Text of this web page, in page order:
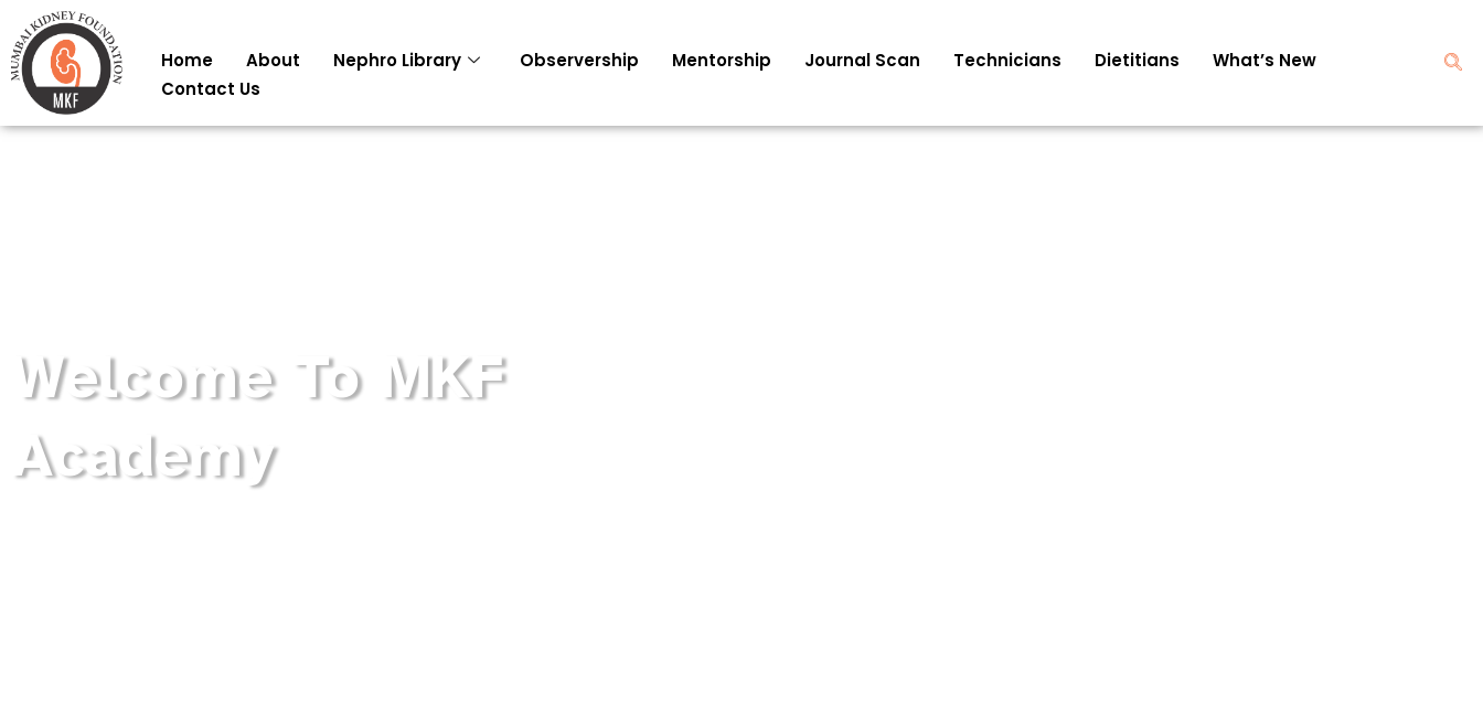
to
content
Home About Nephro Library Observership Mentorship Journal Scan Technicians Dietitians
What’s New
Contact Us
Welcome To MKF
Academy